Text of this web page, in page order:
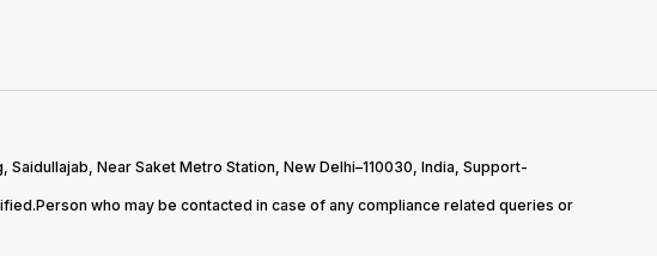
Near Saket Metro Station, New Delhi–110030, India, Support-
who may be contacted in case of any compliance related queries or